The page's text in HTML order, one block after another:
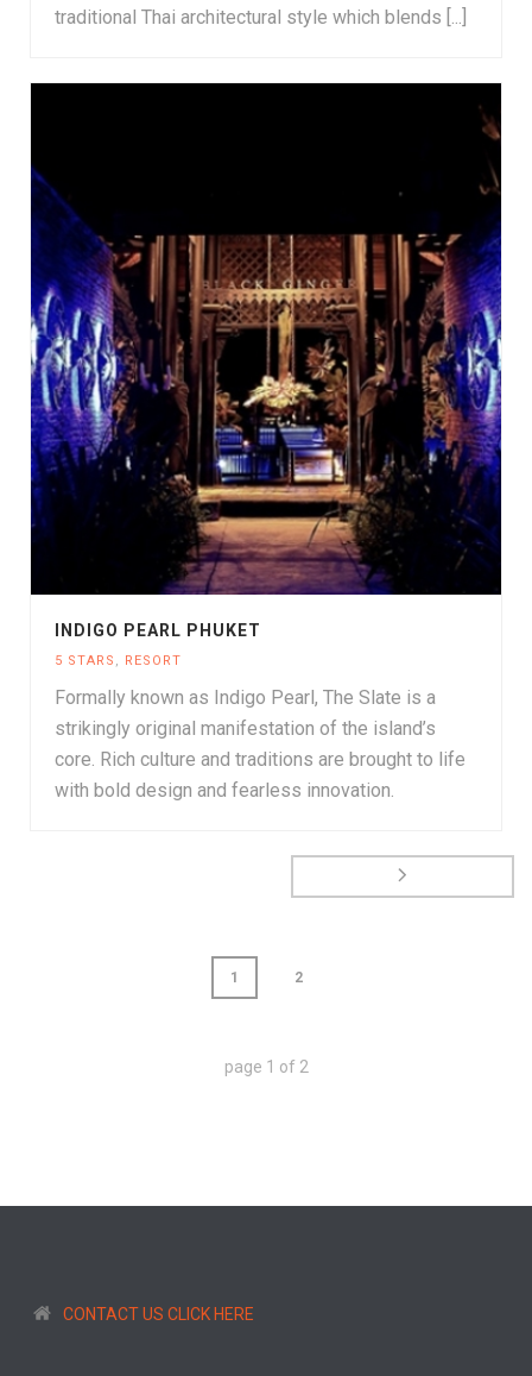
traditional Thai architectural style which blends [...]
INDIGO PEARL PHUKET
5 STARS , RESORT
Formally known as Indigo Pearl, The Slate is a
strikingly original manifestation of the island’s
core. Rich culture and traditions are brought to life
with bold design and fearless innovation.
1 2
page 1 of 2
CONTACT US CLICK HERE